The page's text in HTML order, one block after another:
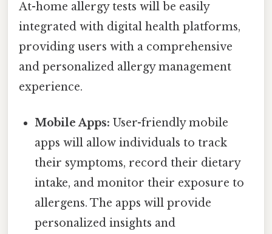
At-home allergy tests will be easily
integrated with digital health platforms,
providing users with a comprehensive
and personalized allergy management
experience.
Mobile Apps: User-friendly mobile
apps will allow individuals to track
their symptoms, record their dietary
intake, and monitor their exposure to
allergens. The apps will provide
personalized insights and